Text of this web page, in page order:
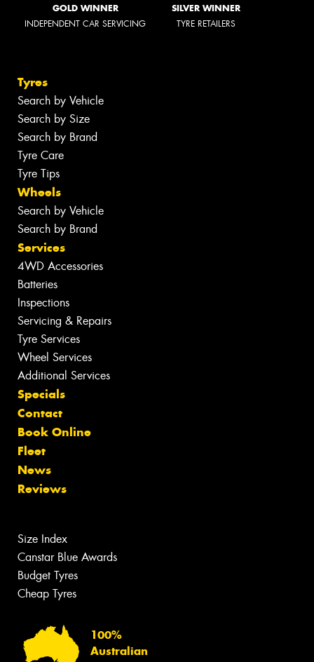
GOLD WINNER
INDEPENDENT CAR SERVICING
SILVER WINNER
TYRE RETAILERS
Tyres
Search by Vehicle
Search by Size
Search by Brand
Tyre Care
Tyre Tips
Wheels
Search by Vehicle
Search by Brand
Services
4WD Accessories
Batteries
Inspections
Servicing & Repairs
Tyre Services
Wheel Services
Additional Services
Specials
Contact
Book Online
Fleet
News
Reviews
Size Index
Canstar Blue Awards
Budget Tyres
Cheap Tyres
100%
Australian